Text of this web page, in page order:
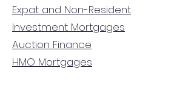
Expat and Non-Resident
Investment Mortgages
Auction Finance
HMO Mortgages